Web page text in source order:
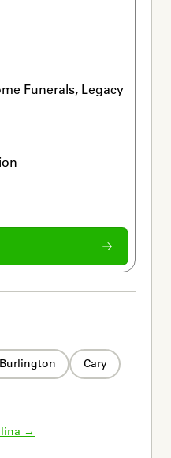
Funerals, Legacy
Burlington Cary
→